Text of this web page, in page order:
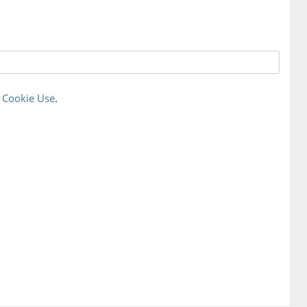
Cookie Use.